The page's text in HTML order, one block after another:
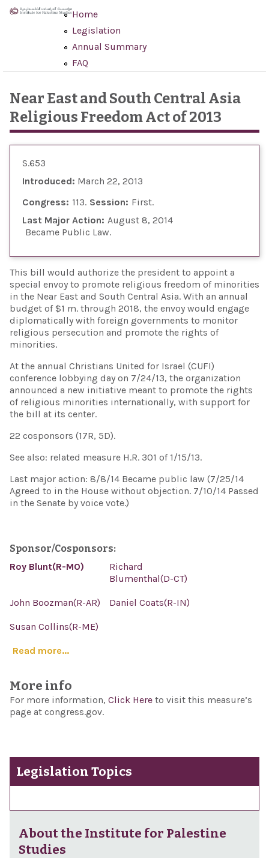
Skip to main content
Home
Legislation
Annual Summary
FAQ
Near East and South Central Asia
Religious Freedom Act of 2013
S.653
Introduced: March 22, 2013
Congress: 113 Session: First
Last Major Action: August 8, 2014
Became Public Law
This bill would authorize the president to appoint a
special envoy to promote religious freedom of minorities
in the Near East and South Central Asia. With an annual
budget of $1 m. through 2018, the envoy would engage
diplomatically with foreign governments to monitor
religious persecution and promote the rights of
minorities.
At the annual Christians United for Israel (CUFI)
conference lobbying day on 7/24/13, the organization
announced a new initiative meant to promote the rights
of religious minorities internationally, with support for
the bill at its center.
22 cosponsors (17R, 5D).
See also: related measure H.R. 301 of 1/15/13.
Last major action: 8/8/14 Became public law (7/25/14
Agreed to in the House without objection. 7/10/14 Passed
in the Senate by voice vote.)
Sponsor/Cosponsors:
Roy Blunt(R-MO)
Richard
Blumenthal(D-CT)
John Boozman(R-AR) Daniel Coats(R-IN)
Susan Collins(R-ME)
Read more...
More info
For more information, Click Here to visit this measure’s
page at congress.gov.
Legislation Topics
About the Institute for Palestine
Studies